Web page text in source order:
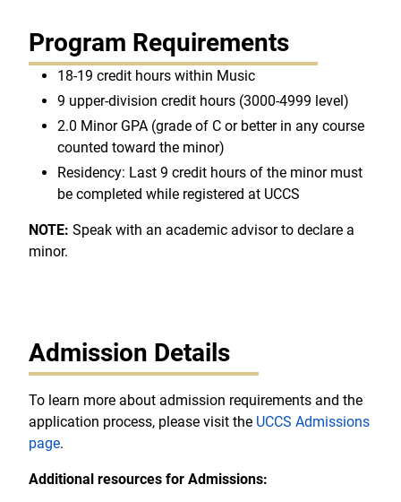
Program Requirements
18-19 credit hours within Music
9 upper-division credit hours (3000-4999 level)
2.0 Minor GPA (grade of C or better in any course
counted toward the minor)
Residency: Last 9 credit hours of the minor must
be completed while registered at UCCS
NOTE: Speak with an academic advisor to declare a
minor.
Admission Details
To learn more about admission requirements and the
application process, please visit the UCCS Admissions
page.
Additional resources for Admissions: